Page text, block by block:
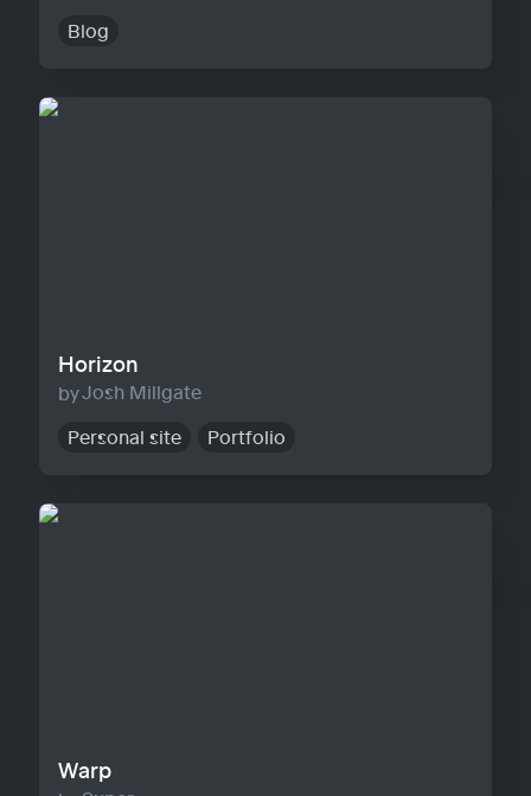
Blog
Horizon
Horizon
Josh Millgate
Personal site
Portfolio
Warp
Warp